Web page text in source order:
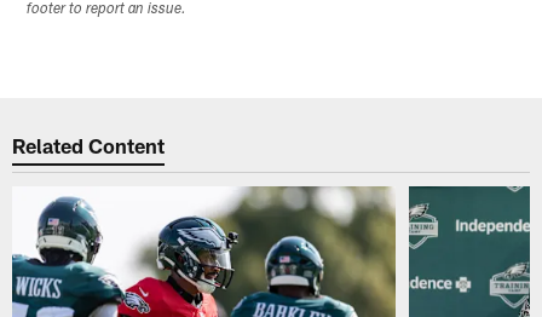
footer to report an issue.
Related Content